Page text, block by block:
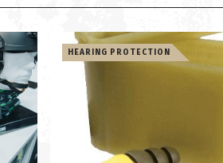
HEARING PROTECTION